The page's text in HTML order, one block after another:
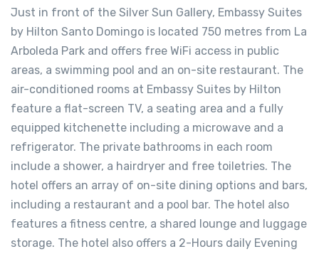
Just in front of the Silver Sun Gallery, Embassy Suites
by Hilton Santo Domingo is located 750 metres from La
Arboleda Park and offers free WiFi access in public
areas, a swimming pool and an on-site restaurant. The
air-conditioned rooms at Embassy Suites by Hilton
feature a flat-screen TV, a seating area and a fully
equipped kitchenette including a microwave and a
refrigerator. The private bathrooms in each room
include a shower, a hairdryer and free toiletries. The
hotel offers an array of on-site dining options and bars,
including a restaurant and a pool bar. The hotel also
features a fitness centre, a shared lounge and luggage
storage. The hotel also offers a 2-Hours daily Evening